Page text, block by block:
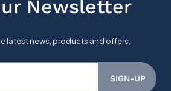
SIGN-UP